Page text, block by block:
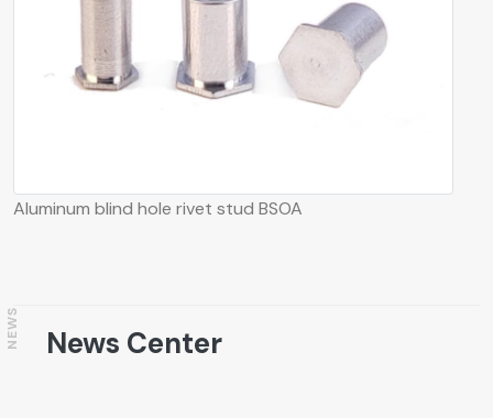
Aluminum blind hole rivet stud BSOA
News Center
NEWS